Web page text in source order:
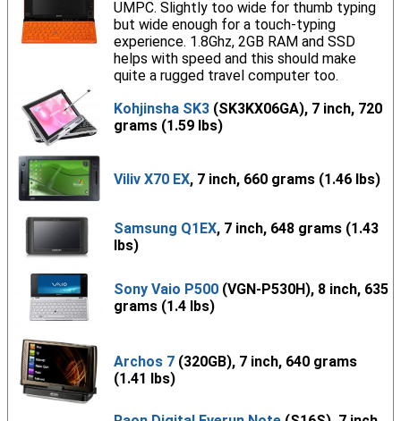
UMPC. Slightly too wide for thumb typing
but wide enough for a touch-typing
experience. 1.8Ghz, 2GB RAM and SSD
helps with speed and this should make
quite a rugged travel computer too.
Kohjinsha SK3(SK3KX06GA), 7 inch, 720
grams (1.59 lbs)
Viliv X70 EX, 7 inch, 660 grams (1.46 lbs)
Samsung Q1EX, 7 inch, 648 grams (1.43
lbs)
Sony Vaio P500(VGN-P530H), 8 inch, 635
grams (1.4 lbs)
Archos 7(320GB), 7 inch, 640 grams
(1.41 lbs)